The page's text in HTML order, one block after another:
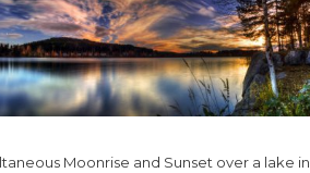
Moonrise and Sunset over a lake in